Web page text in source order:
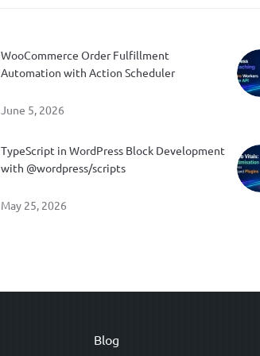
WooCommerce Order Fulfillment
Automation with Action Scheduler
June 5, 2026
TypeScript in WordPress Block Development
with @wordpress/scripts
May 25, 2026
Blog